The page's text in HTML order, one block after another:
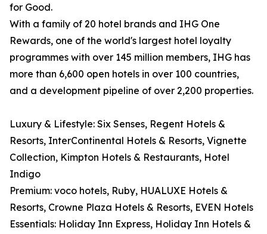
for Good.
With a family of 20 hotel brands and IHG One
Rewards, one of the world's largest hotel loyalty
programmes with over 145 million members, IHG has
more than 6,600 open hotels in over 100 countries,
and a development pipeline of over 2,200 properties.
Luxury & Lifestyle: Six Senses, Regent Hotels &
Resorts, InterContinental Hotels & Resorts, Vignette
Collection, Kimpton Hotels & Restaurants, Hotel
Indigo
Premium: voco hotels, Ruby, HUALUXE Hotels &
Resorts, Crowne Plaza Hotels & Resorts, EVEN Hotels
Essentials: Holiday Inn Express, Holiday Inn Hotels &